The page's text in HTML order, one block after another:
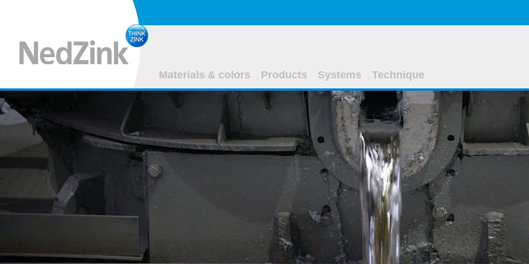
Materials & colors Products Systems Technique